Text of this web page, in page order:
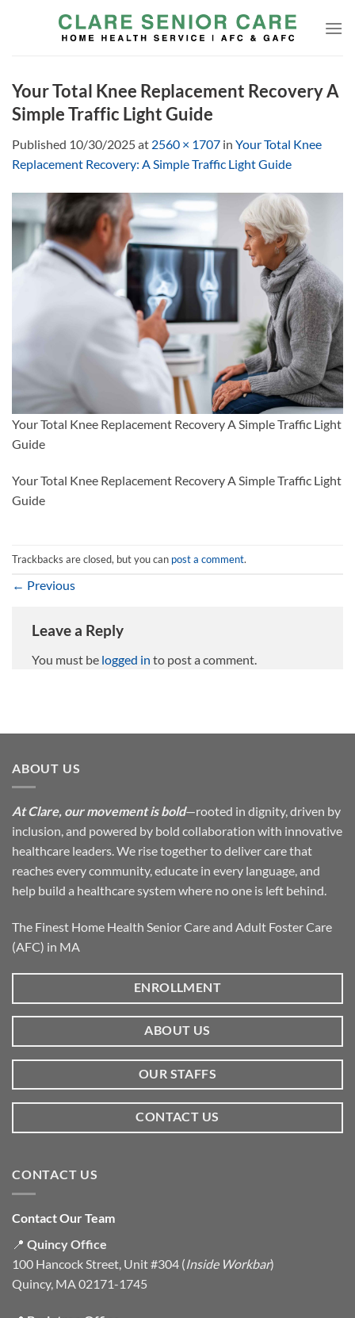
Your Total Knee Replacement Recovery A
Simple Traffic Light Guide
Published 10/30/2025at 2560 × 1707 in Your Total Knee
Replacement Recovery: A Simple Traffic Light Guide
Your Total Knee Replacement Recovery A Simple Traffic Light
Guide
Your Total Knee Replacement Recovery A Simple Traffic Light
Guide
Trackbacks are closed, but you can post a comment.
← Previous
Leave a Reply
You must be logged in to post a comment.
ABOUT US
At Clare, our movement is bold—rooted in dignity, driven by
inclusion, and powered by bold collaboration with innovative
healthcare leaders. We rise together to deliver care that
reaches every community, educate in every language, and
help build a healthcare system where no one is left behind.
The Finest Home Health Senior Care and Adult Foster Care
(AFC) in MA
ENROLLMENT
ABOUT US
OUR STAFFS
CONTACT US
CONTACT US
Contact Our Team
📍 Quincy Office
100 Hancock Street, Unit #304 (Inside Workbar)
Quincy, MA 02171-1745